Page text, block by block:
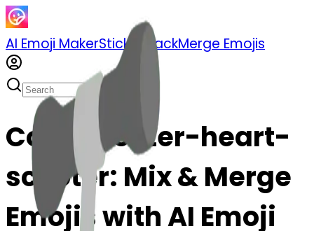
AI Emoji MakerSticker PackMerge Emojis
Cook scooter-heart-
scooter: Mix & Merge
Emojis with AI Emoji